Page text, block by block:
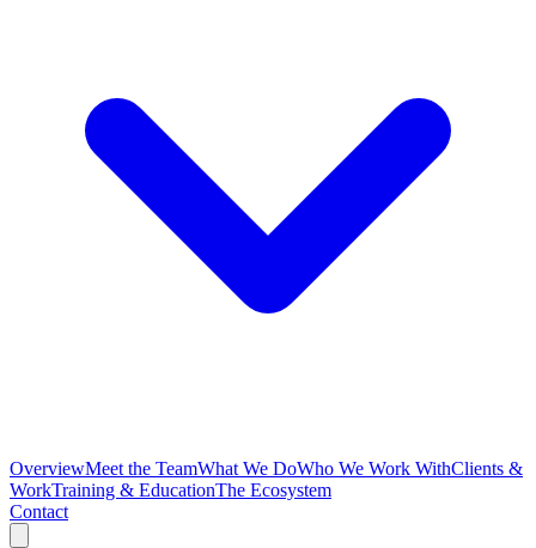
OverviewMeet the TeamWhat We DoWho We Work WithClients &
WorkTraining & EducationThe Ecosystem
Contact